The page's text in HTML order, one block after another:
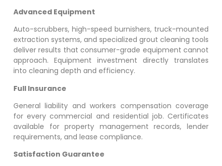
Advanced Equipment
Auto-scrubbers, high-speed burnishers, truck-mounted
extraction systems, and specialized grout cleaning tools
deliver results that consumer-grade equipment cannot
approach. Equipment investment directly translates
into cleaning depth and efficiency.
Full Insurance
General liability and workers compensation coverage
for every commercial and residential job. Certificates
available for property management records, lender
requirements, and lease compliance.
Satisfaction Guarantee